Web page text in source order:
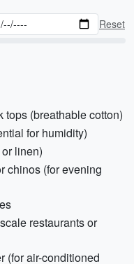
Reset
tops (breathable cotton)
for humidity)
linen)
chinos (for evening
restaurants or
(for air-conditioned